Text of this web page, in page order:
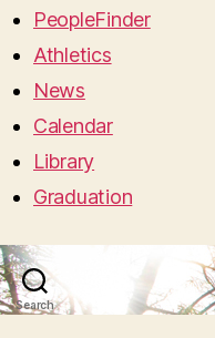
PeopleFinder
Athletics
News
Calendar
Library
Graduation
Search